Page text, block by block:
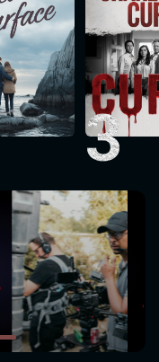
3